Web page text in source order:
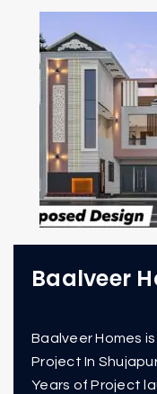
Baalveer
Baalveer Homes
Project In
Years of Project